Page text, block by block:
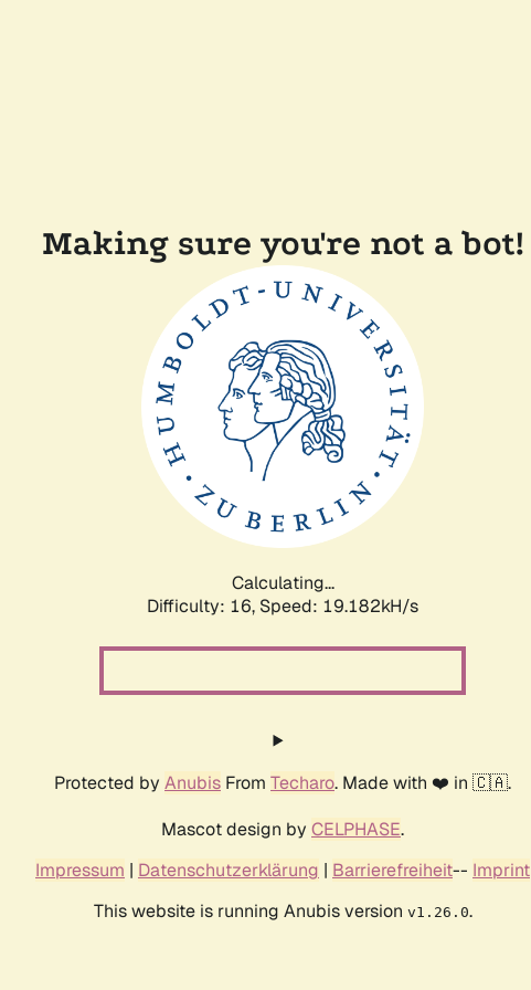
Making sure you're not a bot!
Calculating...
Difficulty: 16, Speed: 19.182kH/s
Protected by Anubis From Techaro. Made with ❤️ in 🇨🇦.
Mascot design by CELPHASE.
Impressum | Datenschutzerklärung | Barrierefreiheit-- Imprint
This website is running Anubis version v1.26.0.